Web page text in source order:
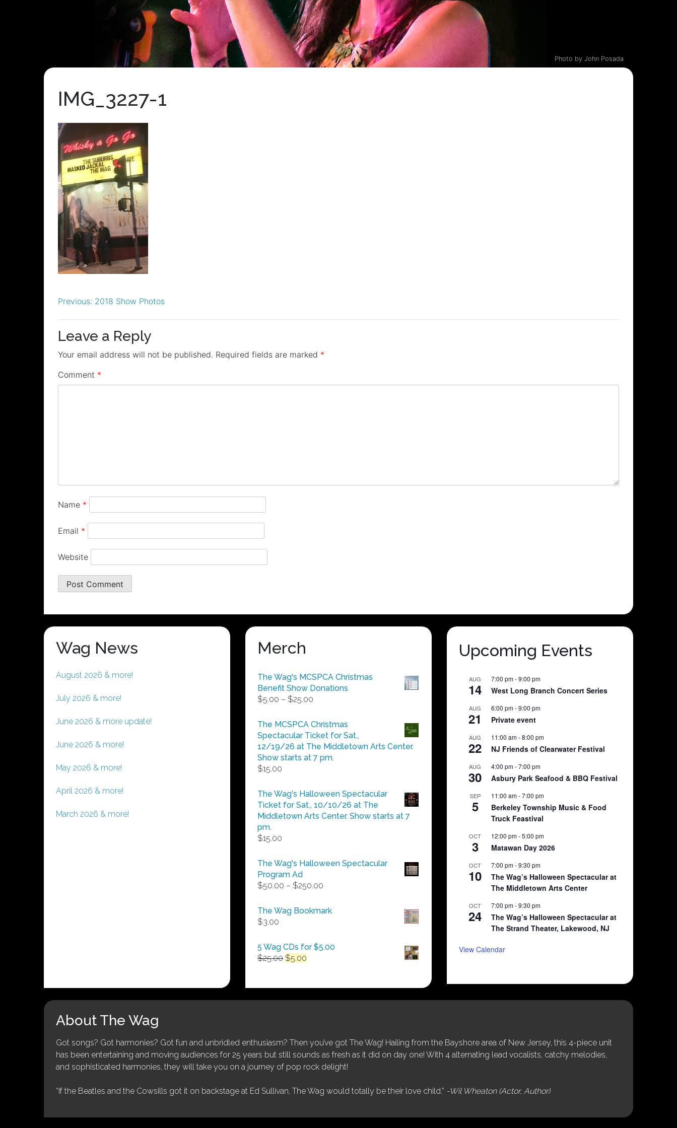
Photo by John Posada
IMG_3227-1
Post
navigation
Previous: 2018 Show Photos
Leave a Reply
Your email address will not be published. Required fields are marked *
Comment *
Name *
Email *
Website
Wag News
August 2026 & more!
July 2026 & more!
June 2026 & more update!
June 2026 & more!
May 2026 & more!
April 2026 & more!
March 2026 & more!
Merch
The Wag's MCSPCA Christmas
Benefit Show Donations
$5.00 – $25.00
$5.00
through
$25.00
The MCSPCA Christmas
Spectacular Ticket for Sat.,
12/19/26 at The Middletown Arts Center.
Show starts at 7 pm.
$15.00
The Wag's Halloween Spectacular
Ticket for Sat., 10/10/26 at The
Middletown Arts Center. Show starts at 7
pm.
$15.00
The Wag's Halloween Spectacular
Program Ad
$50.00 – $250.00
$50.00
The Wag Bookmark
$3.00
5 Wag CDs for $5.00
$25.00 Original
$25.00.
$5.00
$5.00.
Upcoming Events
AUG
14
7:00 pm-9:00 pm
West Long Branch Concert Series
AUG
21
6:00 pm-9:00 pm
Private event
AUG
22
11:00 am-8:00 pm
NJ Friends of Clearwater Festival
AUG
30
4:00 pm-7:00 pm
Asbury Park Seafood & BBQ Festival
SEP
5
11:00 am-7:00 pm
Berkeley Township Music & Food
Truck Feastival
OCT
3
12:00 pm-5:00 pm
Matawan Day 2026
OCT
10
7:00 pm-9:30 pm
The Wag’s Halloween Spectacular at
The Middletown Arts Center
OCT
24
7:00 pm-9:30 pm
The Wag’s Halloween Spectacular at
The Strand Theater, Lakewood, NJ
View Calendar
About The Wag
Got songs? Got harmonies? Got fun and unbridled enthusiasm? Then you’ve got The Wag! Hailing from the Bayshore area of New Jersey, this 4-piece unit
has been entertaining and moving audiences for 25 years but still sounds as fresh as it did on day one! With 4 alternating lead vocalists, catchy melodies,
and sophisticated harmonies, they will take you on a journey of pop rock delight!
“If the Beatles and the Cowsills got it on backstage at Ed Sullivan, The Wag would totally be their love child.” -Wil Wheaton (Actor, Author)